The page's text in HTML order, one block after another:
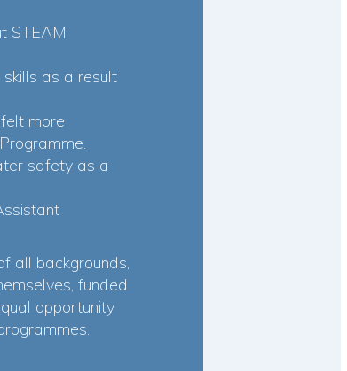
STEAM
as a result
more
safety as a
all backgrounds,
funded
opportunity